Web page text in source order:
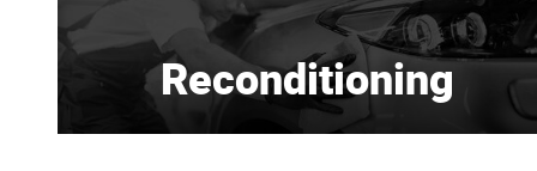
Reconditioning